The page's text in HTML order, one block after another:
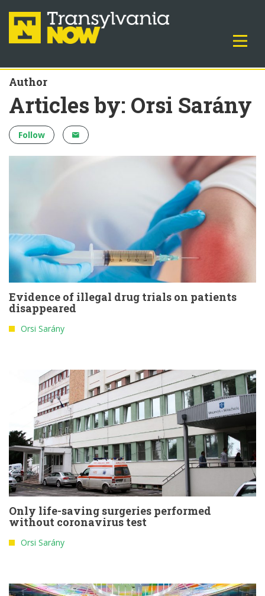
Author
Articles by: Orsi Sarány
Follow
Evidence of illegal drug trials on patients
disappeared
Orsi Sarány
Only life-saving surgeries performed
without coronavirus test
Orsi Sarány